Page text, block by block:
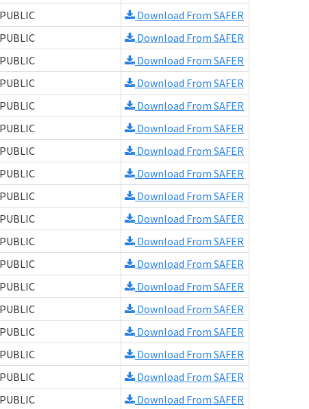
PUBLIC
Download From SAFER
PUBLIC
Download From SAFER
PUBLIC
Download From SAFER
PUBLIC
Download From SAFER
PUBLIC
Download From SAFER
PUBLIC
Download From SAFER
PUBLIC
Download From SAFER
PUBLIC
Download From SAFER
PUBLIC
Download From SAFER
PUBLIC
Download From SAFER
PUBLIC
Download From SAFER
PUBLIC
Download From SAFER
PUBLIC
Download From SAFER
PUBLIC
Download From SAFER
PUBLIC
Download From SAFER
PUBLIC
Download From SAFER
PUBLIC
Download From SAFER
PUBLIC Download From SAFER